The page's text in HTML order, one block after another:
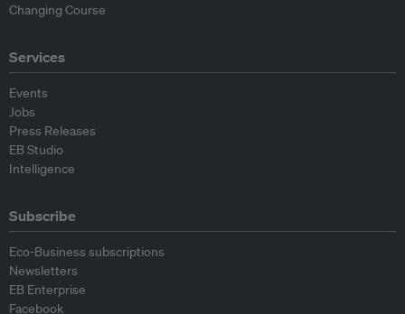
Changing Course
Services
Events
Jobs
Press Releases
EB Studio
Intelligence
Subscribe
Eco-Business subscriptions
Newsletters
EB Enterprise
Facebook